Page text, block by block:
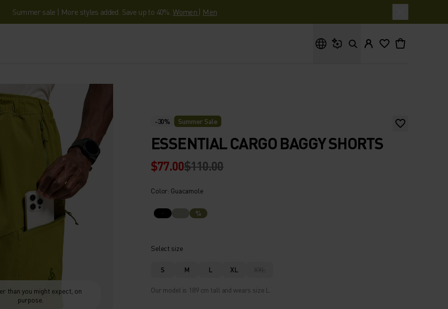
Summer sale | More styles added. Save up to 40%.Women | Men
than you might expect, on
purpose.
-30% Summer Sale
ESSENTIAL CARGO BAGGY SHORTS
$77.00$110.00
Color: Guacamole
%
Select size
S M L XL XXL
Our model is 189 cm tall and wears size L.